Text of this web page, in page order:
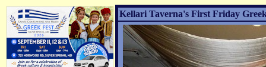
Kellari Taverna's First Friday